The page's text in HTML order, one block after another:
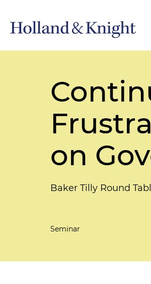
on
Baker Tilly Round
Seminar